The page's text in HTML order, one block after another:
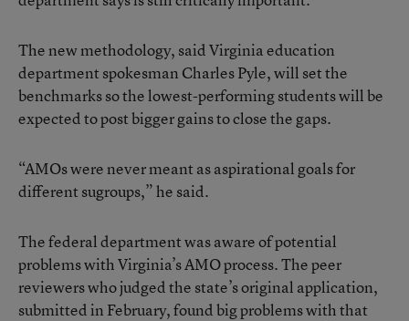
The new methodology, said Virginia education
department spokesman Charles Pyle, will set the
benchmarks so the lowest-performing students will be
expected to post bigger gains to close the gaps.
“AMOs were never meant as aspirational goals for
different sugroups,” he said.
The federal department was aware of potential
problems with Virginia’s AMO process. The peer
reviewers who judged the state’s original application,
submitted in February, found big problems with that